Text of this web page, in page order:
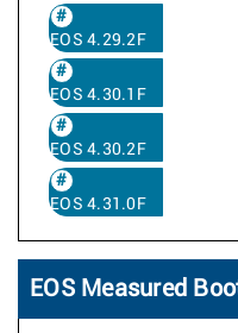
EOS 4.29.2F
EOS 4.30.1F
EOS 4.30.2F
EOS 4.31.0F
EOS Measured